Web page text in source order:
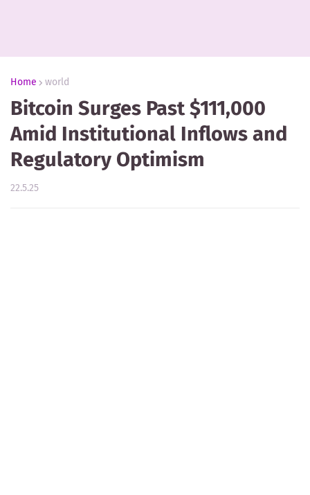
Home world
Bitcoin Surges Past $111,000
Amid Institutional Inflows and
Regulatory Optimism
22.5.25